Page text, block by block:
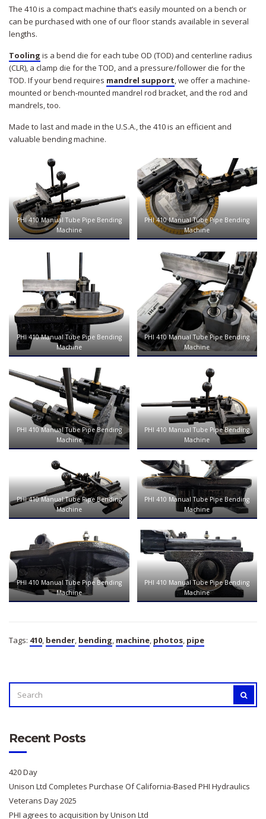
The 410 is a compact machine that’s easily mounted on a bench or
can be purchased with one of our floor stands available in several
lengths.
Tooling is a bend die for each tube OD (TOD) and centerline radius
(CLR), a clamp die for the TOD, and a pressure/follower die for the
TOD. If your bend requires mandrel support, we offer a machine-
mounted or bench-mounted mandrel rod bracket, and the rod and
mandrels, too.
Made to last and made in the U.S.A., the 410 is an efficient and
valuable bending machine.
PHI 410 Manual Tube Pipe Bending
Machine
PHI 410 Manual Tube Pipe Bending
Machine
PHI 410 Manual Tube Pipe Bending
Machine
PHI 410 Manual Tube Pipe Bending
Machine
PHI 410 Manual Tube Pipe Bending
Machine
PHI 410 Manual Tube Pipe Bending
Machine
PHI 410 Manual Tube Pipe Bending
Machine
PHI 410 Manual Tube Pipe Bending
Machine
PHI 410 Manual Tube Pipe Bending
Machine
PHI 410 Manual Tube Pipe Bending
Machine
Tags: 410, bender, bending, machine, photos, pipe
FOR:
Recent Posts
420 Day
Unison Ltd Completes Purchase Of California-Based PHI Hydraulics
Veterans Day 2025
PHI agrees to acquisition by Unison Ltd